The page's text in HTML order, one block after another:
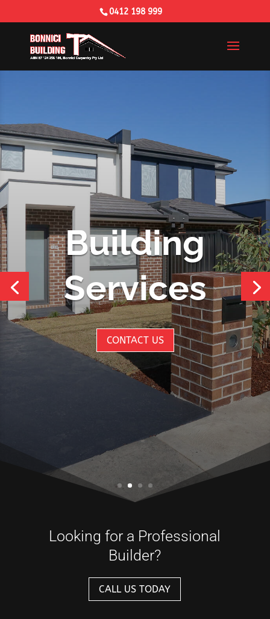
0412 198 999
Looking for a Professional
Builder?
CALL US TODAY